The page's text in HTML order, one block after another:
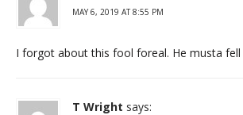
MAY 6, 2019 AT 8:55 PM
I forgot about this fool foreal. He musta
T Wright says: